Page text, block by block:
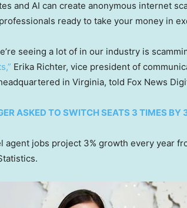
and AI can create anonymous internet
ready to take your money in
seeing a lot of in our industry is
Erika Richter, vice president of
in Virginia, told Fox News
ASKED TO SWITCH SEATS 3 TIMES BY
agent jobs project 3% growth every year